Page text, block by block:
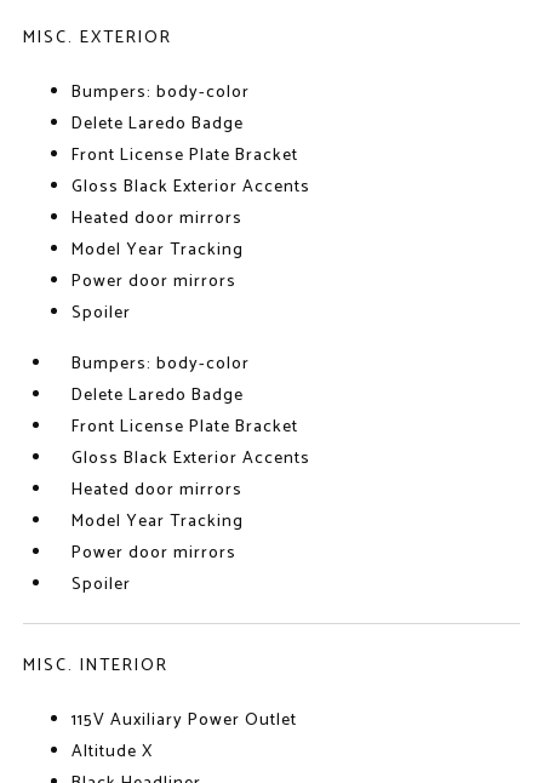
MISC. EXTERIOR
Bumpers: body-color
Delete Laredo Badge
Front License Plate Bracket
Gloss Black Exterior Accents
Heated door mirrors
Model Year Tracking
Power door mirrors
Spoiler
Bumpers: body-color
Delete Laredo Badge
Front License Plate Bracket
Gloss Black Exterior Accents
Heated door mirrors
Model Year Tracking
Power door mirrors
Spoiler
MISC. INTERIOR
115V Auxiliary Power Outlet
Altitude X